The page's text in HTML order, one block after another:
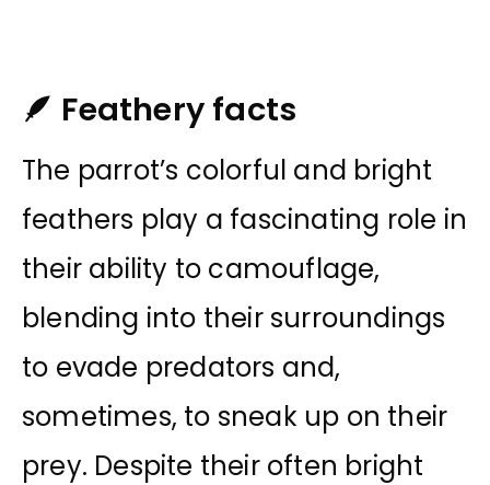
🪶 Feathery facts
The parrot’s colorful and bright
feathers play a fascinating role in
their ability to camouflage,
blending into their surroundings
to evade predators and,
sometimes, to sneak up on their
prey. Despite their often bright